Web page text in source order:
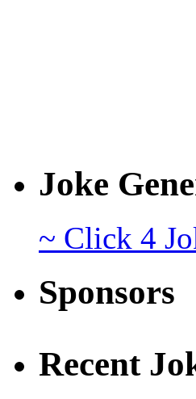
Joke
~ Click 4
Sponsors
Recent